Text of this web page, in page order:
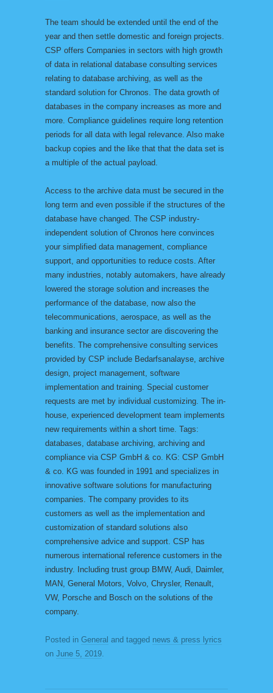
The team should be extended until the end of the
year and then settle domestic and foreign projects.
CSP offers Companies in sectors with high growth
of data in relational database consulting services
relating to database archiving, as well as the
standard solution for Chronos. The data growth of
databases in the company increases as more and
more. Compliance guidelines require long retention
periods for all data with legal relevance. Also make
backup copies and the like that that the data set is
a multiple of the actual payload.
Access to the archive data must be secured in the
long term and even possible if the structures of the
database have changed. The CSP industry-
independent solution of Chronos here convinces
your simplified data management, compliance
support, and opportunities to reduce costs. After
many industries, notably automakers, have already
lowered the storage solution and increases the
performance of the database, now also the
telecommunications, aerospace, as well as the
banking and insurance sector are discovering the
benefits. The comprehensive consulting services
provided by CSP include Bedarfsanalayse, archive
design, project management, software
implementation and training. Special customer
requests are met by individual customizing. The in-
house, experienced development team implements
new requirements within a short time. Tags:
databases, database archiving, archiving and
compliance via CSP GmbH & co. KG: CSP GmbH
& co. KG was founded in 1991 and specializes in
innovative software solutions for manufacturing
companies. The company provides to its
customers as well as the implementation and
customization of standard solutions also
comprehensive advice and support. CSP has
numerous international reference customers in the
industry. Including trust group BMW, Audi, Daimler,
MAN, General Motors, Volvo, Chrysler, Renault,
VW, Porsche and Bosch on the solutions of the
company.
Posted in General and tagged news & press lyrics
on June 5, 2019.